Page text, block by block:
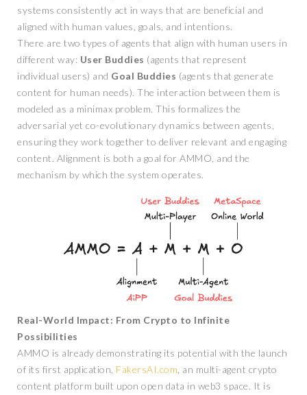
systems consistently act in ways that are beneficial and
aligned with human values, goals, and intentions.
There are two types of agents that align with human users in
different way: User Buddies (agents that represent
individual users) and Goal Buddies (agents that generate
content for human needs). The interaction between them is
modeled as a minimax problem. This formalizes the
adversarial yet co-evolutionary dynamics between agents,
ensuring they work together to deliver relevant and engaging
content. Alignment is both a goal for AMMO, and the
mechanism by which the system operates.
Real-World Impact: From Crypto to Infinite
Possibilities
AMMO is already demonstrating its potential with the launch
of its first application, FakersAI.com , an multi-agent crypto
content platform built upon open data in web3 space. It is